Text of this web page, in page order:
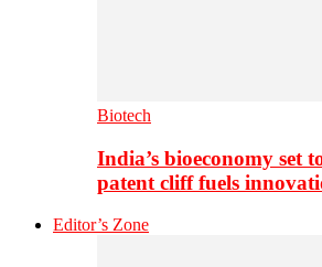
Biotech
India’s bioeconomy set
patent cliff fuels
Editor’s Zone